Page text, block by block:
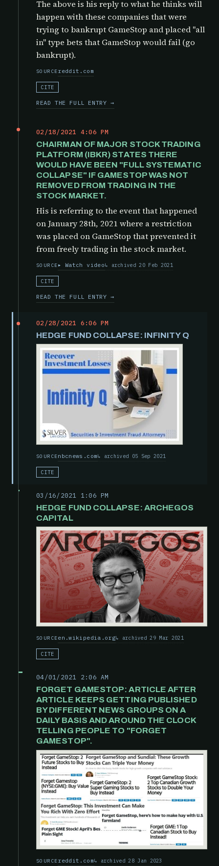
The above is his reply to what he thinks will
happen with these companies that were
trying to bankrupt GameStop and placed "all
in" type bets that GameStop would fail (go
bankrupt).
SOURCEreddit.com
CITE
READ THE FULL ENTRY →
02/18/2021 4:06 PM
CHAIRMAN OF MAJOR STOCK TRADING
PLATFORM (IBKR) STATES THERE
WOULD HAVE BEEN "FULL SYSTEMATIC
COLLAPSE" IF GAMESTOP WAS NOT
REMOVED FROM TRADING IN THE
STOCK MARKET.
His is referring to the event that happened
on January 28th, 2021 where a restriction
was placed on GameStop that prevented it
from freely trading in the stock market.
SOURCE Watch video archived 20 Feb 2021
CITE
READ THE FULL ENTRY →
02/28/2021 6:06 PM
HEDGE FUND COLLAPSE: INFINITY Q
SOURCEnbcnews.com archived 05 Sep 2021
CITE
03/16/2021 1:06 PM
HEDGE FUND COLLAPSE: ARCHEGOS
CAPITAL
SOURCEen.wikipedia.org archived 29 Mar 2021
CITE
04/01/2021 2:06 AM
FORGET GAMESTOP: ARTICLE AFTER
ARTICLE KEEPS GETTING PUBLISHED
BY DIFFERENT NEWS GROUPS ON A
DAILY BASIS AND AROUND THE CLOCK
TELLING PEOPLE TO "FORGET
GAMESTOP".
SOURCEreddit.com archived 28 Jan 2023